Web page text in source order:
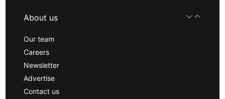
About us
Our team
Careers
Newsletter
Advertise
Contact us